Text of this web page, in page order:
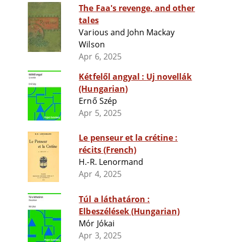
The Faa's revenge, and other
tales
Various and John Mackay
Wilson
Apr 6, 2025
Kétfelől angyal : Uj novellák
(Hungarian)
Ernő Szép
Apr 5, 2025
Le penseur et la crétine :
récits (French)
H.-R. Lenormand
Apr 4, 2025
Túl a láthatáron :
Elbeszélések (Hungarian)
Mór Jókai
Apr 3, 2025